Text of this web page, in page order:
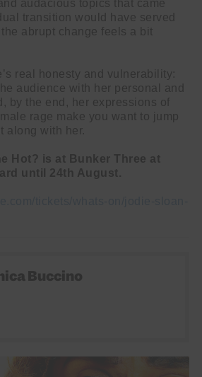
audacious topics that came
transition would have served
abrupt change feels a bit
real honesty and vulnerability:
audience with her personal and
by the end, her expressions of
rage make you want to jump
along with her.
Hot? is at Bunker Three at
until 24th August.
Buccino
go!